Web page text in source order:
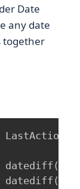
Date
any date
together
LastAction
datediff (
datediff (